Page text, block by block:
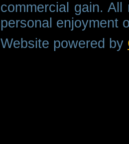
commercial gain.
personal enjoyment
Website powered by